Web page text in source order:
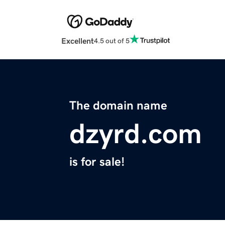
Excellent4.5 out of 5
The domain name
dzyrd.com
is for sale!